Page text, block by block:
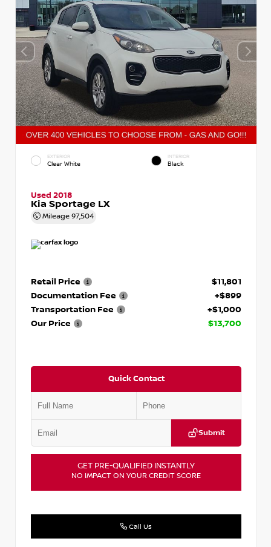
EXTERIOR
Clear White
INTERIOR
Black
Used 2018
Kia Sportage LX
Mileage 97,504
Retail Price
$11,801
Documentation Fee
+$899
Transportation Fee
+$1,000
Our Price
$13,700
Quick Contact
Submit
GET PRE-QUALIFIED INSTANTLY
NO IMPACT ON YOUR CREDIT SCORE
Call Us